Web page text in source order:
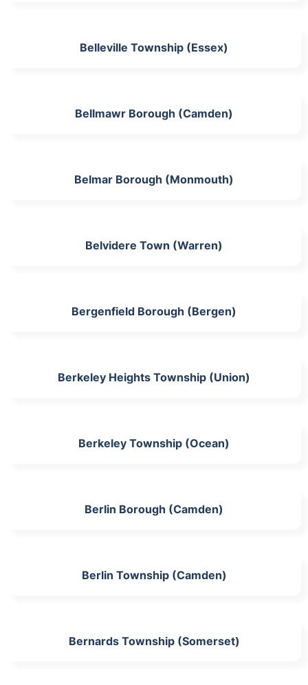
Belleville Township (Essex)
Bellmawr Borough (Camden)
Belmar Borough (Monmouth)
Belvidere Town (Warren)
Bergenfield Borough (Bergen)
Berkeley Heights Township (Union)
Berkeley Township (Ocean)
Berlin Borough (Camden)
Berlin Township (Camden)
Bernards Township (Somerset)